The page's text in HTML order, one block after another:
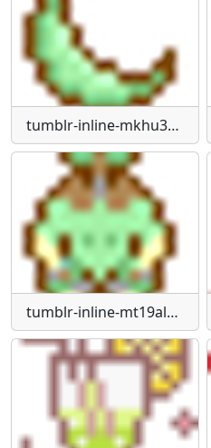
tumblr-inline-mkhu3v-WRRs1qz4rgp
tumblr-inline-mt19alk4x21qz4rgp